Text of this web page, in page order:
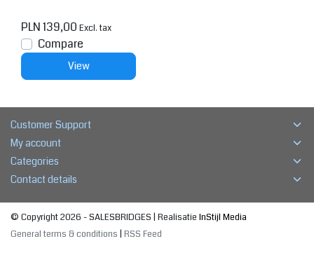
PLN 139,00 Excl. tax
Compare
View
Customer Support
My account
Categories
Contact details
© Copyright 2026 - SALESBRIDGES | Realisatie InStijl Media
General terms & conditions RSS Feed